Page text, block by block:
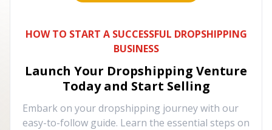
HOW TO START A SUCCESSFUL DROPSHIPPING
BUSINESS
Launch Your Dropshipping Venture
Today and Start Selling
Embark on your dropshipping journey with our
easy-to-follow guide. Learn the essential steps on